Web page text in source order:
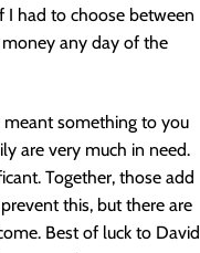
I had to choose between
any day of the
meant something to you
are very much in need.
Together, those add
this, but there are
Best of luck to David